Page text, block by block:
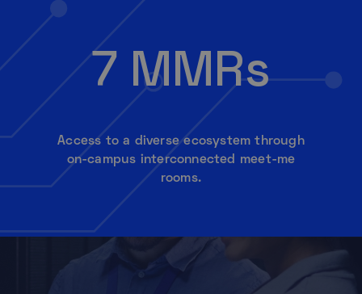
7 MMRs
Access to a diverse ecosystem through
on-campus interconnected meet-me
rooms.